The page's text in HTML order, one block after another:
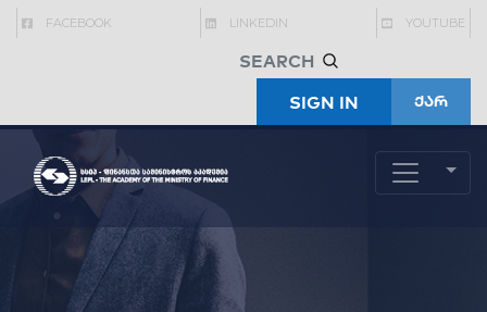
FACEBOOK LINKEDIN YOUTUBE
SIGN IN ქარ